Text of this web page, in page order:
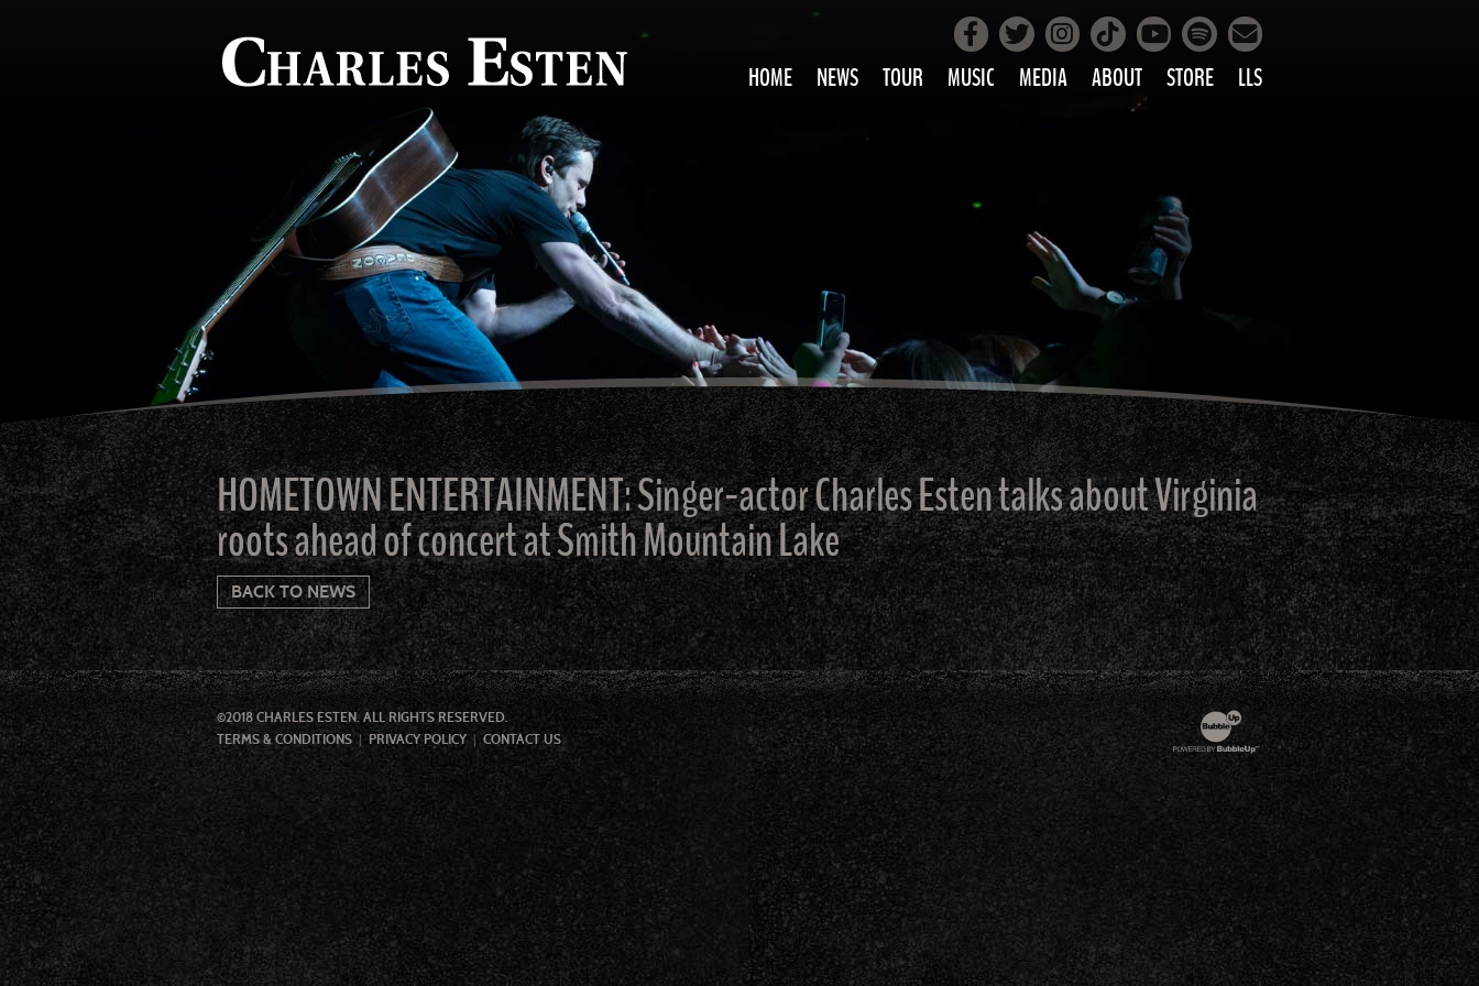
HOME NEWS TOUR MUSIC MEDIA ABOUT STORE LLS
Facebook
Twitter
Instagram
Tiktok
YouTube
Spotify
Mailing List
HOMETOWN ENTERTAINMENT: Singer-actor Charles Esten talks about Virginia
roots ahead of concert at Smith Mountain Lake
BACK TO NEWS
©2018 CHARLES ESTEN. ALL RIGHTS RESERVED.
TERMS & CONDITIONS
PRIVACY POLICY CONTACT US